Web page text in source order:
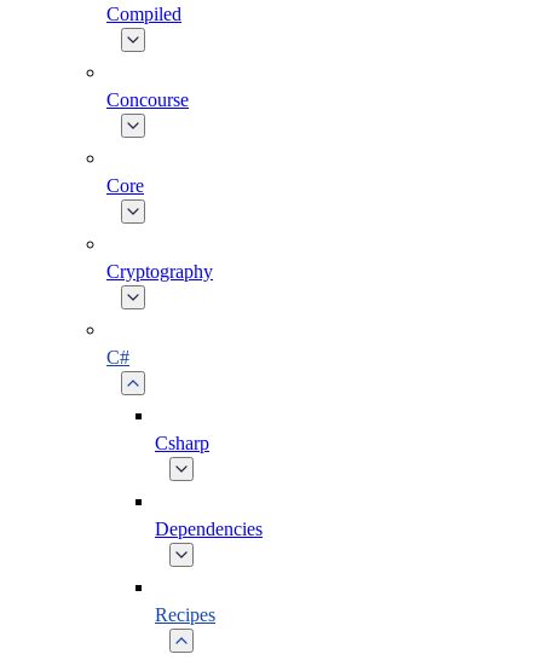
Compiled
Concourse
Core
Cryptography
C#
Csharp
Dependencies
Recipes